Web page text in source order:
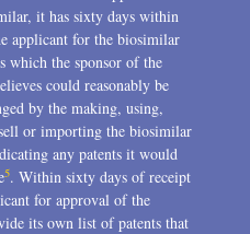
it has sixty days within
applicant for the biosimilar
which the sponsor of the
could reasonably be
by the making, using,
or importing the biosimilar
any patents it would
5. Within sixty days of receipt
for approval of the
its own list of patents that